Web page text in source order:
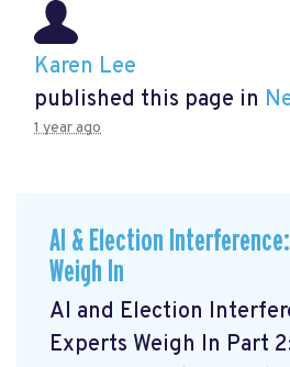
Karen Lee
published this page in
1 year ago
AI & Election
Weigh In
AI and Election
Experts Weigh In Part